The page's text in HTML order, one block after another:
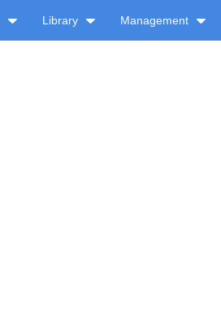
Library Management